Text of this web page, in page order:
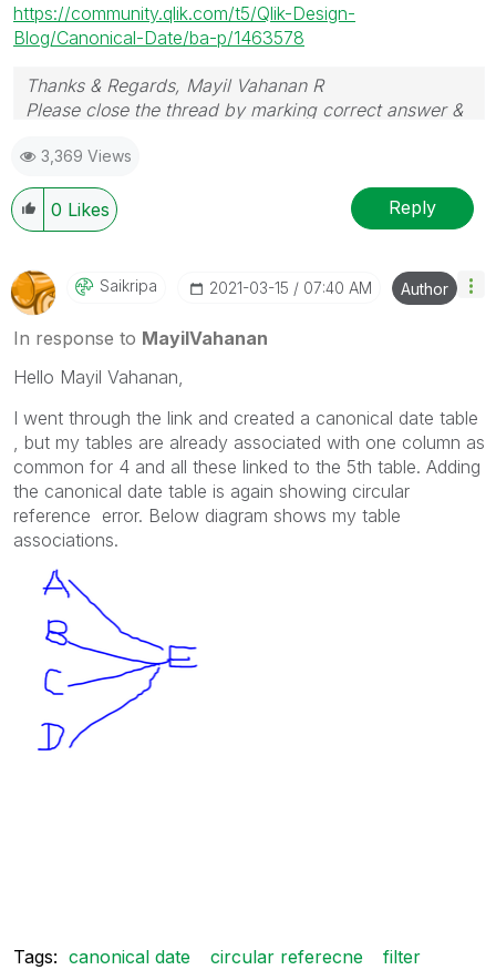
https://community.qlik.com/t5/Qlik-Design-
Blog/Canonical-Date/ba-p/1463578
Thanks & Regards, Mayil Vahanan R
Please close the thread by marking correct answer &
3,369 Views
0 Likes Reply
Saikripa ‎2021-03-15 07:40 AM Author
In response to MayilVahanan
Hello Mayil Vahanan,
I went through the link and created a canonical date table
, but my tables are already associated with one column as
common for 4 and all these linked to the 5th table. Adding
the canonical date table is again showing circular
reference error. Below diagram shows my table
associations.
Tags: canonical date circular referecne
filter